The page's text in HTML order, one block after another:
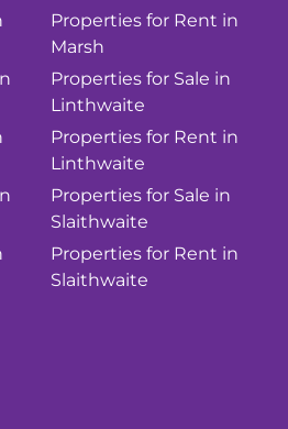
Properties for Rent in
Marsh
Properties for Sale in
Linthwaite
Properties for Rent in
Linthwaite
Properties for Sale in
Slaithwaite
Properties for Rent in
Slaithwaite